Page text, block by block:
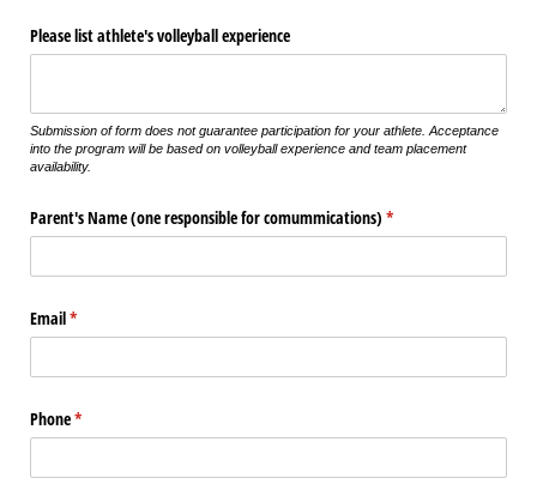
Please list athlete's volleyball experience
Submission of form does not guarantee participation for your athlete. Acceptance
into the program will be based on volleyball experience and team placement
availability.
Parent's Name (one responsible for comummications) *
(required)
Email*
(required)
Phone*
(required)